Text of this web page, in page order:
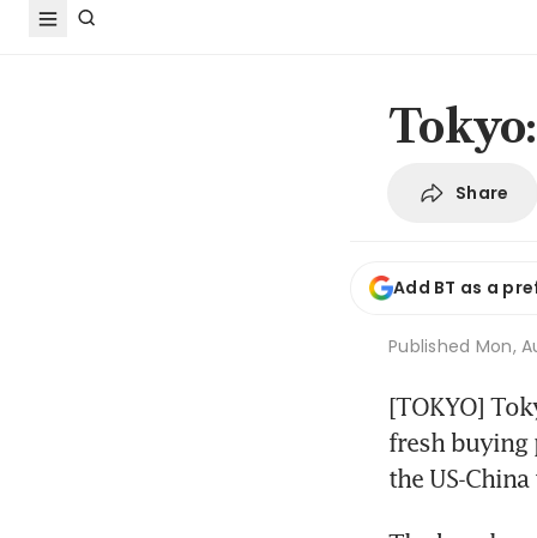
Share
Add BT as a
Published Mon,
[TOKYO]
fresh buying
the US-